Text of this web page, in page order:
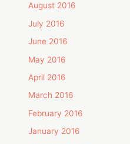
August 2016
July 2016
June 2016
May 2016
April 2016
March 2016
February 2016
January 2016